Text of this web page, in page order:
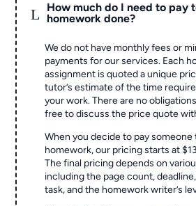
L
How much do I need to pay
homework done?
We do not have monthly fees or
payments for our services. Each
assignment is quoted a unique
tutor’s estimate of the time
your work. There are no
free to discuss the price quote
When you decide to pay someone
homework, our pricing starts at
The final pricing depends on
including the page count,
task, and the homework writer’s